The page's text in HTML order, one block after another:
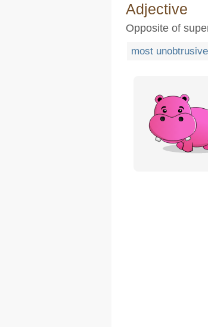
Adjective
Opposite of
most unobtrusive